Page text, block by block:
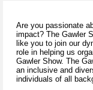
Are you passionate
impact? The Gawler
like you to join our
role in helping us
Gawler Show. The
an inclusive and
individuals of all